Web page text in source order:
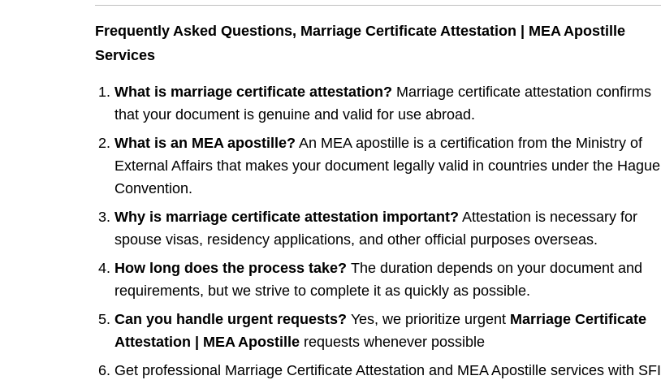
Frequently Asked Questions, Marriage Certificate Attestation | MEA Apostille
Services
What is marriage certificate attestation? Marriage certificate attestation confirms
that your document is genuine and valid for use abroad.
What is an MEA apostille? An MEA apostille is a certification from the Ministry of
External Affairs that makes your document legally valid in countries under the Hague
Convention.
Why is marriage certificate attestation important? Attestation is necessary for
spouse visas, residency applications, and other official purposes overseas.
How long does the process take? The duration depends on your document and
requirements, but we strive to complete it as quickly as possible.
Can you handle urgent requests? Yes, we prioritize urgent Marriage Certificate
Attestation | MEA Apostille requests whenever possible
Get professional Marriage Certificate Attestation and MEA Apostille services with SFI